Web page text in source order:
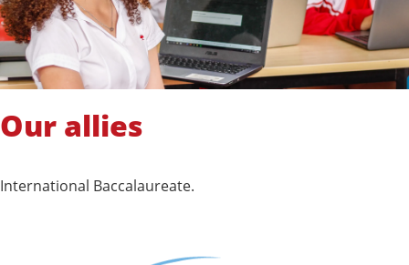
Our allies
International Baccalaureate.